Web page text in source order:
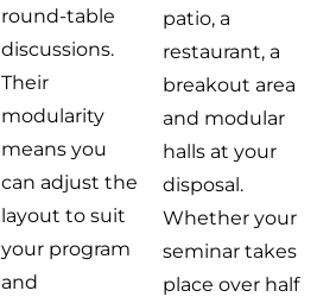
round-table
discussions.
Their
modularity
means you
can adjust the
layout to suit
your program
and
patio, a
restaurant, a
breakout area
and modular
halls at your
disposal.
Whether your
seminar takes
place over half